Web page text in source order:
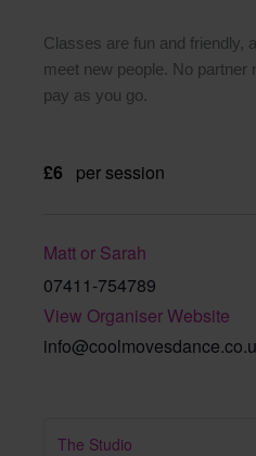
Classes are fun and friendly,
meet new people. No partner
pay as you go.
£6 per session
Matt or Sarah
07411-754789
View Organiser Website
The Studio